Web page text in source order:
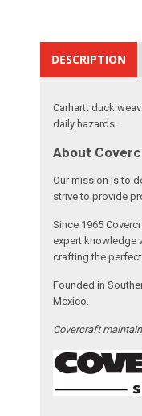
DESCRIPTION
Carhartt duck
daily hazards.
About
Our mission is to
strive to provide
Since 1965
expert knowledge
crafting the
Founded in
Mexico.
Covercraft